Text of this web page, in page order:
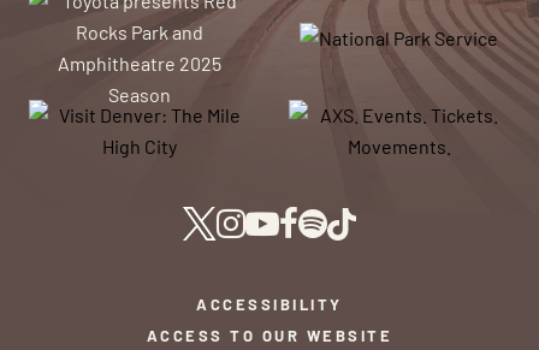
ACCESSIBILITY
ACCESS TO OUR WEBSITE